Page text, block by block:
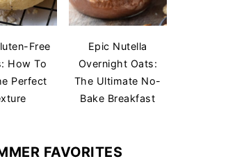
Free
How To
Perfect
Epic Nutella
Overnight Oats:
The Ultimate No-
Bake Breakfast
FAVORITES